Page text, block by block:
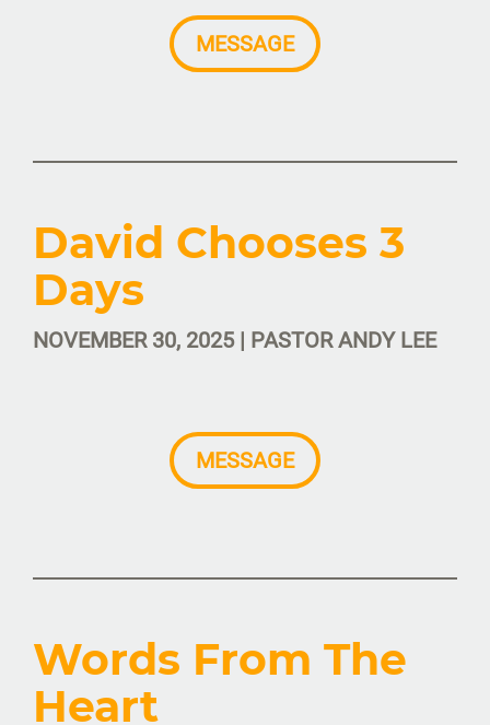
MESSAGE
David Chooses 3
Days
NOVEMBER 30, 2025 | PASTOR ANDY LEE
MESSAGE
Words From The
Heart